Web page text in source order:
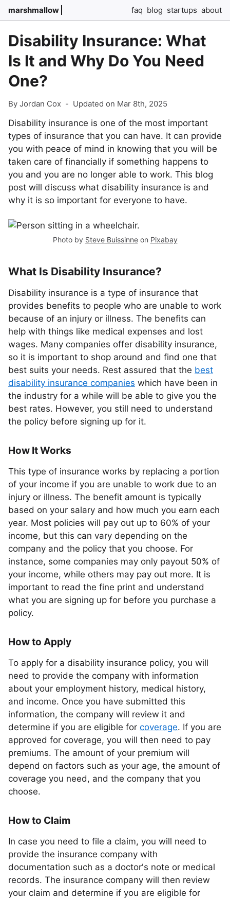
marshmallow faq blog startups about
Disability Insurance: What
Is It and Why Do You Need
One?
By Jordan Cox - Updated on Mar 8th, 2025
Disability insurance is one of the most important
types of insurance that you can have. It can provide
you with peace of mind in knowing that you will be
taken care of financially if something happens to
you and you are no longer able to work. This blog
post will discuss what disability insurance is and
why it is so important for everyone to have.
Photo by Steve Buissinneon Pixabay
What Is Disability Insurance?
Disability insurance is a type of insurance that
provides benefits to people who are unable to work
because of an injury or illness. The benefits can
help with things like medical expenses and lost
wages. Many companies offer disability insurance,
so it is important to shop around and find one that
best suits your needs. Rest assured that the best
disability insurance companies which have been in
the industry for a while will be able to give you the
best rates. However, you still need to understand
the policy before signing up for it.
How It Works
This type of insurance works by replacing a portion
of your income if you are unable to work due to an
injury or illness. The benefit amount is typically
based on your salary and how much you earn each
year. Most policies will pay out up to 60% of your
income, but this can vary depending on the
company and the policy that you choose. For
instance, some companies may only payout 50% of
your income, while others may pay out more. It is
important to read the fine print and understand
what you are signing up for before you purchase a
policy.
How to Apply
To apply for a disability insurance policy, you will
need to provide the company with information
about your employment history, medical history,
and income. Once you have submitted this
information, the company will review it and
determine if you are eligible for coverage. If you are
approved for coverage, you will then need to pay
premiums. The amount of your premium will
depend on factors such as your age, the amount of
coverage you need, and the company that you
choose.
How to Claim
In case you need to file a claim, you will need to
provide the insurance company with
documentation such as a doctor's note or medical
records. The insurance company will then review
your claim and determine if you are eligible for